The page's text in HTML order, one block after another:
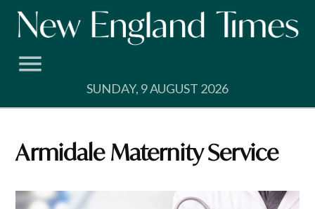
Skip
SUNDAY, 9 AUGUST 2026
Armidale Maternity Service